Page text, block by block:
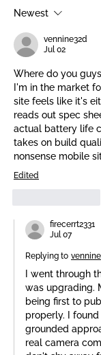
Feature
Newest
vennine32d
Jul 02
Where do you
I'm in the market
site feels like it's
reads out spec
actual battery life
takes on build
nonsense mobile
Edited
firecerrt2331
Jul 07
Replying to
I went through
was upgrading.
being first to
properly. I
grounded
real camera